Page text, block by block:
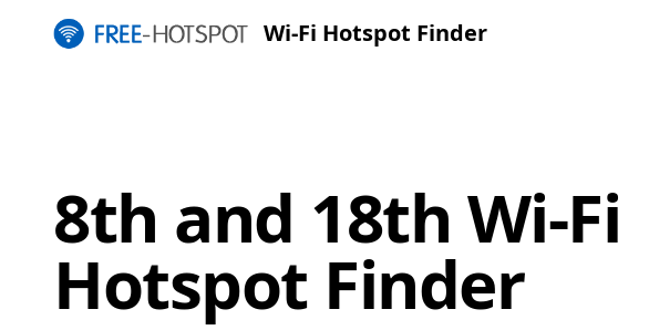
Wi-Fi Hotspot Finder
8th and 18th Wi-Fi
Hotspot Finder